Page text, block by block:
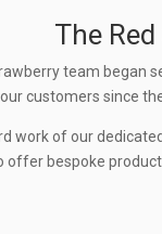
The
team began
customers since
work of our
bespoke